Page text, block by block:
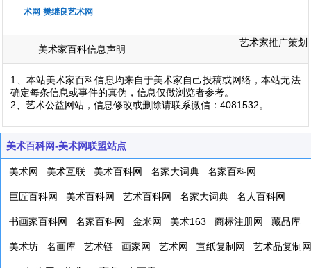
术网 樊继良艺术网
美术家百科信息声明
艺术家推广策划
1、本站美术家百科信息均来自于美术家自己投稿或网络，本站无法
确定每条信息或事件的真伪，信息仅做浏览者参考。
2、艺术公益网站，信息修改或删除请联系微信：4081532。
美术百科网-美术网联盟站点
美术网 美术互联 美术百科网 名家大词典 名家百科网
巨匠百科网 美术百科网 艺术百科网 名家大词典 名人百科网
书画家百科网 名家百科网 金米网 美术163 商标注册网 藏品库
美术坊 名画库 艺术链 画家网 艺术网 宣纸复制网 艺术品复制网